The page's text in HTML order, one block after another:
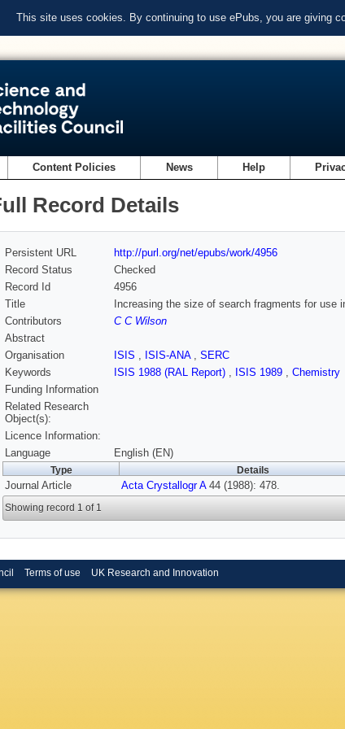
This site uses cookies. By continuing to use ePubs, you are giving
Content Policies News Help
Record Details
Persistent URL
http://purl.org/net/epubs/work/4956
Record Status
Checked
Record Id
4956
Title
Increasing the size of search fragments for
Contributors
C C Wilson
Abstract
Organisation
ISIS , ISIS-ANA , SERC
Keywords
ISIS 1988 (RAL Report) , ISIS 1989 , Chemistry
Funding Information
Related Research
Object(s):
Licence Information:
Language
English (EN)
Type Details
Journal Article Acta Crystallogr A44 (1988): 478.
Showing record 1 of 1
Terms of use UK Research and Innovation